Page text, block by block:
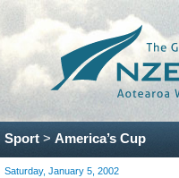
Sport > America’s Cup
Saturday, January 5, 2002